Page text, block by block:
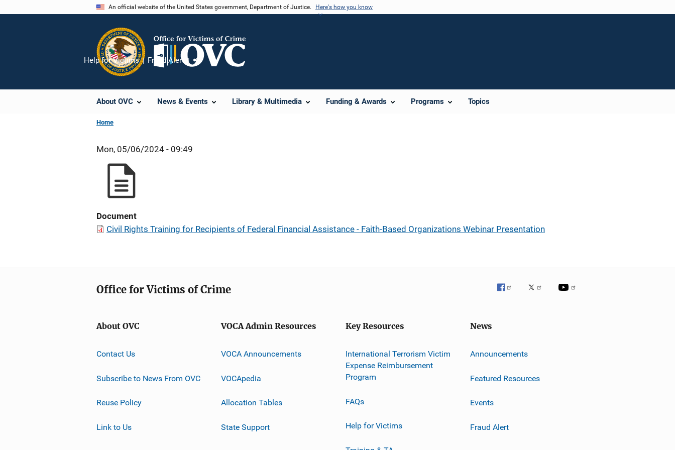
An official website of the United States government, Department of Justice. Here's how you know
About OVC News & Events Library & Multimedia Funding & Awards Programs Topics
Help for Victims Fraud Alert
Share
Home
Mon, 05/06/2024 - 09:49
Document
Civil Rights Training for Recipients of Federal Financial Assistance - Faith-Based Organizations Webinar Presentation
Office for Victims of Crime
About OVC
Contact Us
Subscribe to News From OVC
Reuse Policy
Link to Us
VOCA Admin Resources
VOCA Announcements
VOCApedia
Allocation Tables
State Support
Key Resources
International Terrorism Victim
Expense Reimbursement
Program
FAQs
Help for Victims
News
Announcements
Featured Resources
Events
Fraud Alert